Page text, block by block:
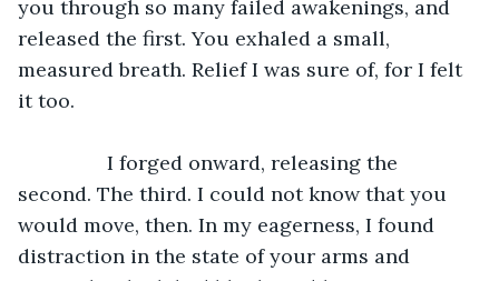
you through so many failed awakenings, and
released the first. You exhaled a small,
measured breath. Relief I was sure of, for I felt
it too.
second. The third. I could not know that you
would move, then. In my eagerness, I found
distraction in the state of your arms and